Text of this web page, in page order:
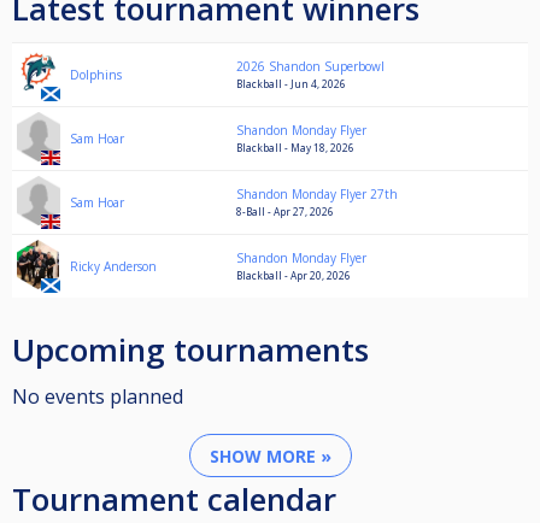
Latest tournament winners
Dolphins 2026 Shandon Superbowl
Blackball - Jun 4, 2026
Sam Hoar Shandon Monday Flyer
Blackball - May 18, 2026
Sam Hoar Shandon Monday Flyer 27th
8-Ball - Apr 27, 2026
Ricky Anderson Shandon Monday Flyer
Blackball - Apr 20, 2026
Upcoming tournaments
No events planned
SHOW MORE »
Tournament calendar